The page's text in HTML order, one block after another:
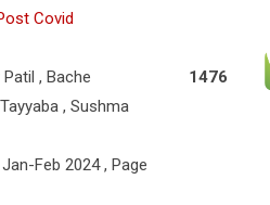
Covid
, Bache
, Sushma
Feb 2024 , Page
1476